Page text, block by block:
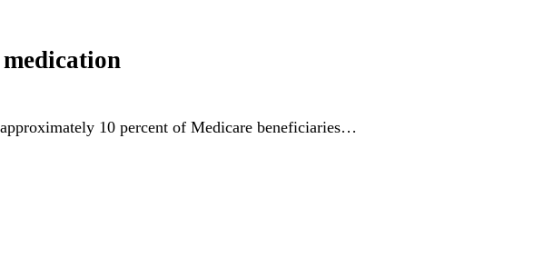
10 percent of Medicare beneficiaries…